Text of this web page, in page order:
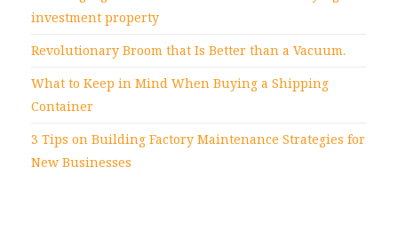
investment property
Revolutionary Broom that Is Better than a Vacuum.
What to Keep in Mind When Buying a Shipping
Container
3 Tips on Building Factory Maintenance Strategies for
New Businesses